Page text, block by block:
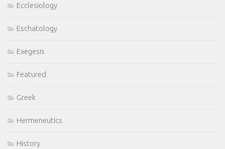
Ecclesiology
Eschatology
Exegesis
Featured
Greek
Hermeneutics
History